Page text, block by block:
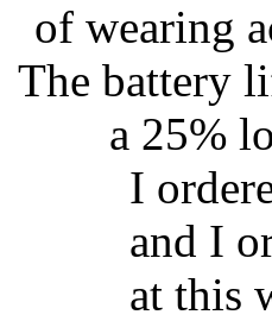
of wearing
The battery
a 25%
I
and I
at this